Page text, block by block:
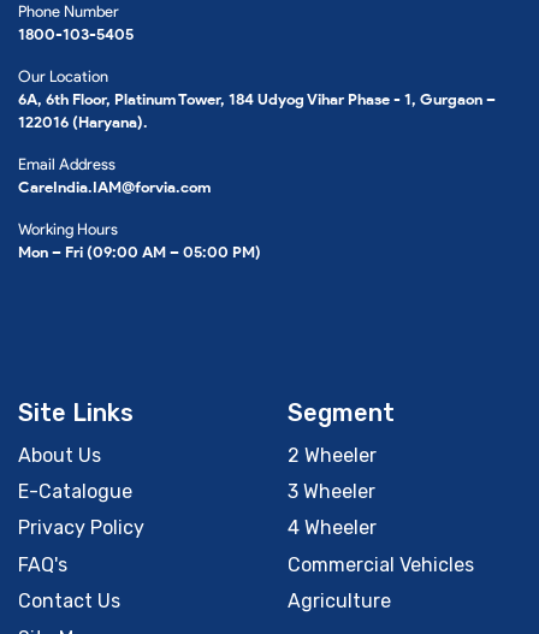
Phone Number
1800-103-5405
Our Location
6A, 6th Floor, Platinum Tower, 184 Udyog Vihar Phase - 1, Gurgaon –
122016 (Haryana).
Email Address
CareIndia.IAM@forvia.com
Working Hours
Mon – Fri (09:00 AM – 05:00 PM)
Site Links
About Us
E-Catalogue
Privacy Policy
FAQ's
Contact Us
Segment
2 Wheeler
3 Wheeler
4 Wheeler
Commercial Vehicles
Agriculture